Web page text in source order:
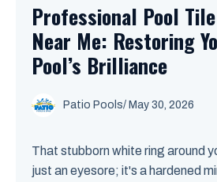
Professional Pool
Near Me: Restoring
Pool’s Brilliance
Patio Pools/ May 30, 2026
That stubborn white ring around
just an eyesore; it's a hardened